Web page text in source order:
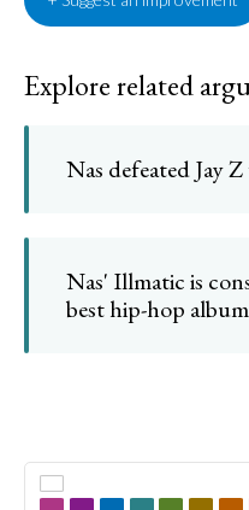
Explore related
Nas defeated Jay
Nas' Illmatic is
best hip-hop